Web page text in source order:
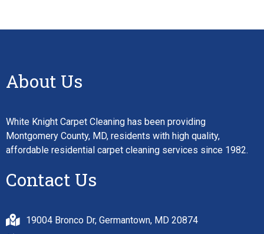
About Us
White Knight Carpet Cleaning has been providing
Montgomery County, MD, residents with high quality,
affordable residential carpet cleaning services since 1982.
Contact Us
19004 Bronco Dr, Germantown, MD 20874